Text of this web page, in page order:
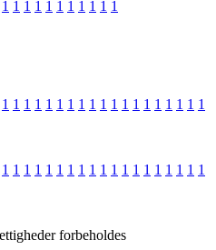
1 1 1 1 1 1 1 1 1 1 1
1 1 1 1 1 1 1 1 1 1 1 1 1 1 1 1 1 1 1
1 1 1 1 1 1 1 1 1 1 1 1 1 1 1 1 1 1 1
forbeholdes